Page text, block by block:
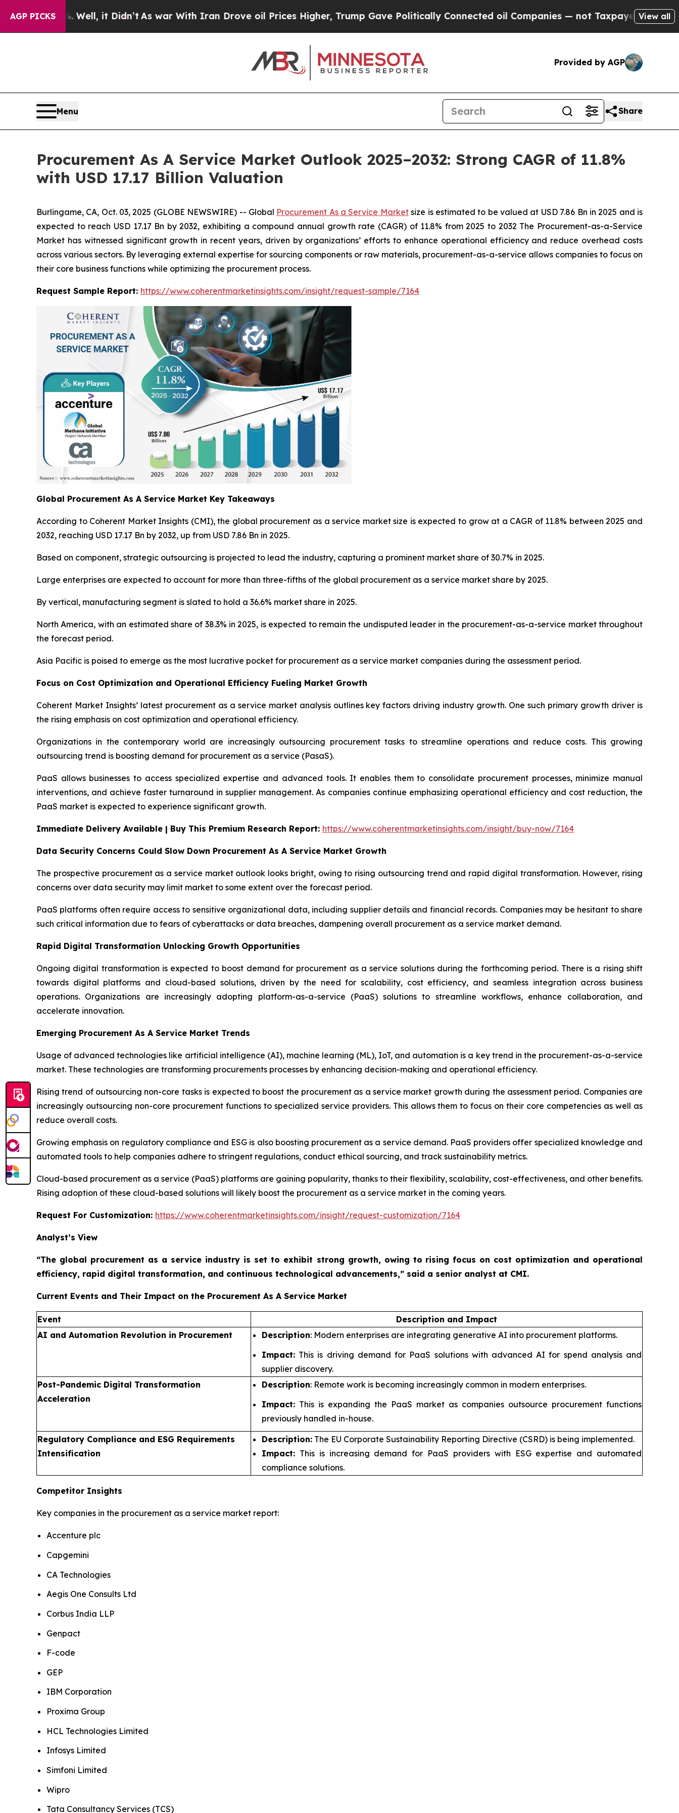
AGP PICKS
Well, it Didn’tAs war With Iran Drove oil Prices Higher, Trump Gave Politically Connected oil Companies — not Taxpayers — the Chance toView all
Provided by AGP
Menu Share
Procurement As A Service Market Outlook 2025–2032: Strong CAGR of 11.8%
with USD 17.17 Billion Valuation
Burlingame, CA, Oct. 03, 2025 (GLOBE NEWSWIRE) -- Global Procurement As a Service Marketsize is estimated to be valued at USD 7.86 Bn in 2025 and is
expected to reach USD 17.17 Bn by 2032, exhibiting a compound annual growth rate (CAGR) of 11.8% from 2025 to 2032 The Procurement-as-a-Service
Market has witnessed significant growth in recent years, driven by organizations’ efforts to enhance operational efficiency and reduce overhead costs
across various sectors. By leveraging external expertise for sourcing components or raw materials, procurement-as-a-service allows companies to focus on
their core business functions while optimizing the procurement process.
Request Sample Report: https://www.coherentmarketinsights.com/insight/request-sample/7164
Global Procurement As A Service Market Key Takeaways
According to Coherent Market Insights (CMI), the global procurement as a service market size is expected to grow at a CAGR of 11.8% between 2025 and
2032, reaching USD 17.17 Bn by 2032, up from USD 7.86 Bn in 2025.
Based on component, strategic outsourcing is projected to lead the industry, capturing a prominent market share of 30.7% in 2025.
Large enterprises are expected to account for more than three-fifths of the global procurement as a service market share by 2025.
By vertical, manufacturing segment is slated to hold a 36.6% market share in 2025.
North America, with an estimated share of 38.3% in 2025, is expected to remain the undisputed leader in the procurement-as-a-service market throughout
the forecast period.
Asia Pacific is poised to emerge as the most lucrative pocket for procurement as a service market companies during the assessment period.
Focus on Cost Optimization and Operational Efficiency Fueling Market Growth
Coherent Market Insights’ latest procurement as a service market analysis outlines key factors driving industry growth. One such primary growth driver is
the rising emphasis on cost optimization and operational efficiency.
Organizations in the contemporary world are increasingly outsourcing procurement tasks to streamline operations and reduce costs. This growing
outsourcing trend is boosting demand for procurement as a service (PasaS).
PaaS allows businesses to access specialized expertise and advanced tools. It enables them to consolidate procurement processes, minimize manual
interventions, and achieve faster turnaround in supplier management. As companies continue emphasizing operational efficiency and cost reduction, the
PaaS market is expected to experience significant growth.
Immediate Delivery Available | Buy This Premium Research Report: https://www.coherentmarketinsights.com/insight/buy-now/7164
Data Security Concerns Could Slow Down Procurement As A Service Market Growth
The prospective procurement as a service market outlook looks bright, owing to rising outsourcing trend and rapid digital transformation. However, rising
concerns over data security may limit market to some extent over the forecast period.
PaaS platforms often require access to sensitive organizational data, including supplier details and financial records. Companies may be hesitant to share
such critical information due to fears of cyberattacks or data breaches, dampening overall procurement as a service market demand.
Rapid Digital Transformation Unlocking Growth Opportunities
Ongoing digital transformation is expected to boost demand for procurement as a service solutions during the forthcoming period. There is a rising shift
towards digital platforms and cloud-based solutions, driven by the need for scalability, cost efficiency, and seamless integration across business
operations. Organizations are increasingly adopting platform-as-a-service (PaaS) solutions to streamline workflows, enhance collaboration, and
accelerate innovation.
Emerging Procurement As A Service Market Trends
Usage of advanced technologies like artificial intelligence (AI), machine learning (ML), IoT, and automation is a key trend in the procurement-as-a-service
market. These technologies are transforming procurements processes by enhancing decision-making and operational efficiency.
Rising trend of outsourcing non-core tasks is expected to boost the procurement as a service market growth during the assessment period. Companies are
increasingly outsourcing non-core procurement functions to specialized service providers. This allows them to focus on their core competencies as well as
reduce overall costs.
Growing emphasis on regulatory compliance and ESG is also boosting procurement as a service demand. PaaS providers offer specialized knowledge and
automated tools to help companies adhere to stringent regulations, conduct ethical sourcing, and track sustainability metrics.
Cloud-based procurement as a service (PaaS) platforms are gaining popularity, thanks to their flexibility, scalability, cost-effectiveness, and other benefits.
Rising adoption of these cloud-based solutions will likely boost the procurement as a service market in the coming years.
Request For Customization: https://www.coherentmarketinsights.com/insight/request-customization/7164
Analyst’s View
“The global procurement as a service industry is set to exhibit strong growth, owing to rising focus on cost optimization and operational
efficiency, rapid digital transformation, and continuous technological advancements,” said a senior analyst at CMI.
Current Events and Their Impact on the Procurement As A Service Market
Event
Description and Impact
AI and Automation Revolution in Procurement
Description: Modern enterprises are integrating generative AI into procurement platforms.
Impact: This is driving demand for PaaS solutions with advanced AI for spend analysis and
supplier discovery.
Post-Pandemic Digital Transformation
Acceleration
Description: Remote work is becoming increasingly common in modern enterprises.
Impact: This is expanding the PaaS market as companies outsource procurement functions
previously handled in-house.
Regulatory Compliance and ESG Requirements
Intensification
Description: The EU Corporate Sustainability Reporting Directive (CSRD) is being implemented.
Impact: This is increasing demand for PaaS providers with ESG expertise and automated
compliance solutions.
Competitor Insights
Key companies in the procurement as a service market report:
Accenture plc
Capgemini
CA Technologies
Aegis One Consults Ltd
Corbus India LLP
Genpact
F-code
GEP
IBM Corporation
Proxima Group
HCL Technologies Limited
Infosys Limited
Simfoni Limited
Wipro
Tata Consultancy Services (TCS)